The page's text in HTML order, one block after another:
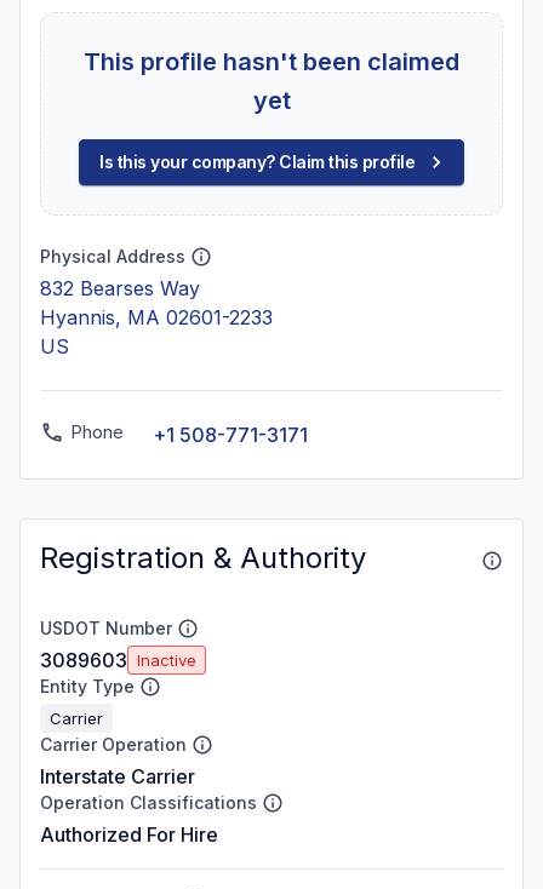
This profile hasn't been claimed
yet
Is this your company? Claim this profile
Physical Address
832 Bearses Way
Hyannis, MA 02601-2233
US
Phone +1 508-771-3171
Registration & Authority
USDOT Number
3089603 Inactive
Entity Type
Carrier
Carrier Operation
Interstate Carrier
Operation Classifications
Authorized For Hire